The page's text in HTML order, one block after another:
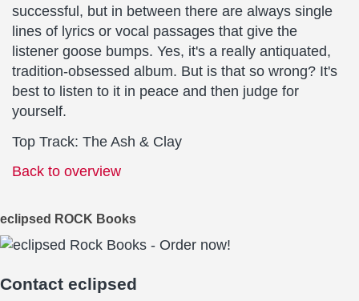
successful, but in between there are always single
lines of lyrics or vocal passages that give the
listener goose bumps. Yes, it's a really antiquated,
tradition-obsessed album. But is that so wrong? It's
best to listen to it in peace and then judge for
yourself.
Top Track: The Ash & Clay
Back to overview
eclipsed ROCK Books
Contact eclipsed